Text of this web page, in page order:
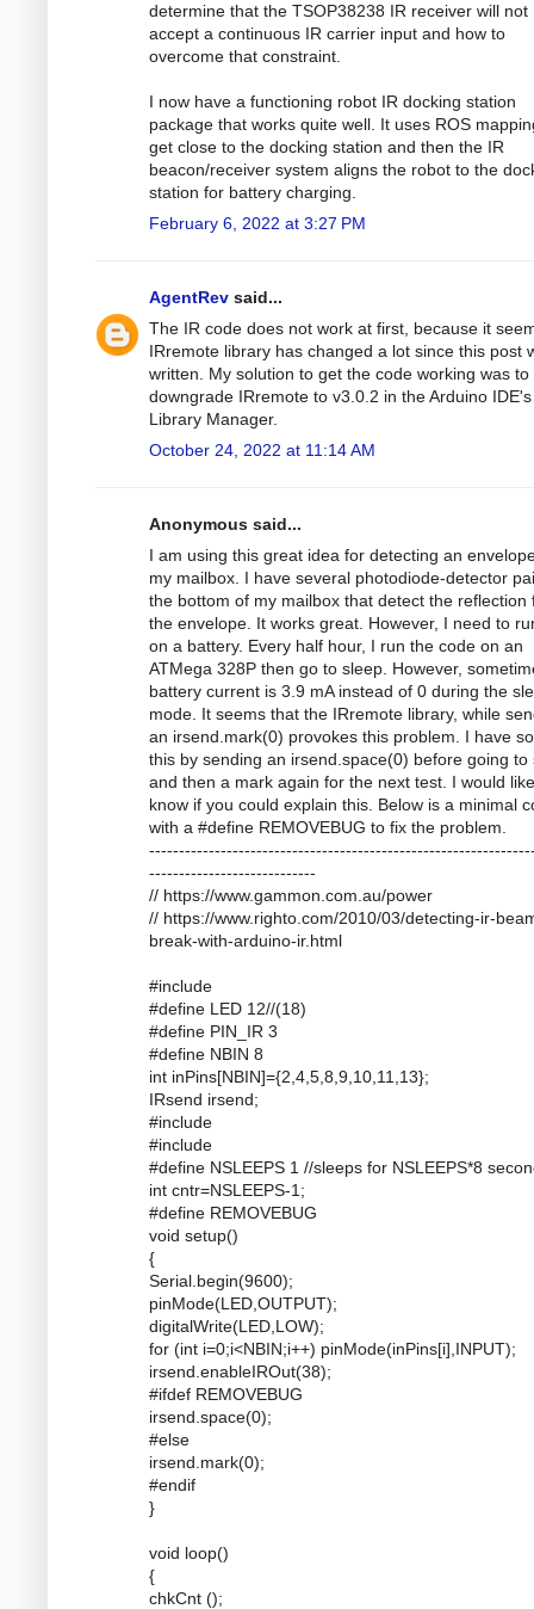
determine that the TSOP38238 IR receiver will not
accept a continuous IR carrier input and how to
overcome that constraint.
I now have a functioning robot IR docking station
package that works quite well. It uses ROS
get close to the docking station and then the IR
beacon/receiver system aligns the robot to the
station for battery charging.
February 6, 2022 at 3:27 PM
AgentRev said...
The IR code does not work at first, because it
IRremote library has changed a lot since this post
written. My solution to get the code working was to
downgrade IRremote to v3.0.2 in the Arduino IDE's
Library Manager.
October 24, 2022 at 11:14 AM
Anonymous said...
I am using this great idea for detecting an
my mailbox. I have several photodiode-detector
the bottom of my mailbox that detect the reflection
the envelope. It works great. However, I need to
on a battery. Every half hour, I run the code on an
ATMega 328P then go to sleep. However,
battery current is 3.9 mA instead of 0 during the
mode. It seems that the IRremote library, while
an irsend.mark(0) provokes this problem. I have
this by sending an irsend.space(0) before going to
and then a mark again for the next test. I would
know if you could explain this. Below is a minimal
with a #define REMOVEBUG to fix the problem.
----------------------------
// https://www.gammon.com.au/power
// https://www.righto.com/2010/03/detecting-ir-
break-with-arduino-ir.html
#include
#define LED 12//(18)
#define PIN_IR 3
#define NBIN 8
int inPins[NBIN]={2,4,5,8,9,10,11,13};
IRsend irsend;
#include
#include
#define NSLEEPS 1 //sleeps for NSLEEPS*8
int cntr=NSLEEPS-1;
#define REMOVEBUG
void setup()
{
Serial.begin(9600);
pinMode(LED,OUTPUT);
digitalWrite(LED,LOW);
for (int i=0;i<NBIN;i++) pinMode(inPins[i],INPUT);
irsend.enableIROut(38);
#ifdef REMOVEBUG
irsend.space(0);
#else
irsend.mark(0);
#endif
}
void loop()
{
chkCnt ();